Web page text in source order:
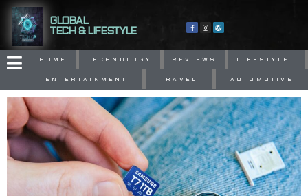
GLOBAL
TECH & LIFESTYLE
HOME TECHNOLOGY REVIEWS LIFESTYLE
ENTERTAINMENT TRAVEL AUTOMOTIVE